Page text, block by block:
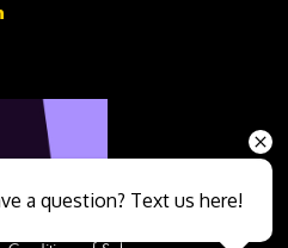
a question? Text us here!